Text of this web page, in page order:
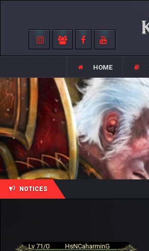
HOME
NOTICES
Lv 71/0
HsNCaharminG